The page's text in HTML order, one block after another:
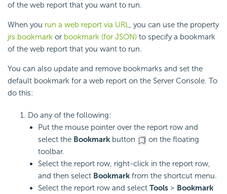
of the web report that you want to run.
When you run a web report via URL, you can use the property
jrs.bookmark or bookmark (for JSON) to specify a bookmark
of the web report that you want to run.
You can also update and remove bookmarks and set the
default bookmark for a web report on the Server Console. To
do this:
Do any of the following:
Put the mouse pointer over the report row and
select the Bookmark button
on the floating
toolbar.
Select the report row, right-click in the report row,
and then select Bookmark from the shortcut menu.
Select the report row and select Tools > Bookmark